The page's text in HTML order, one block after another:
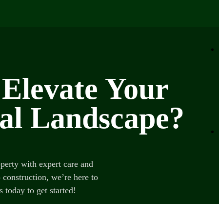
Your
Landscape?
with expert care and
we’re here to
today to get started!